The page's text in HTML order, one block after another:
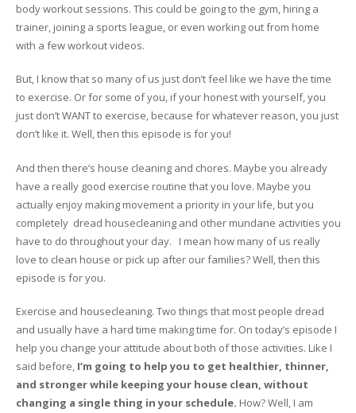
body workout sessions. This could be going to the gym, hiring a
trainer, joining a sports league, or even working out from home
with a few workout videos.
But, I know that so many of us just don’t feel like we have the time
to exercise. Or for some of you, if your honest with yourself, you
just don’t WANT to exercise, because for whatever reason, you just
don’t like it. Well, then this episode is for you!
And then there’s house cleaning and chores. Maybe you already
have a really good exercise routine that you love. Maybe you
actually enjoy making movement a priority in your life, but you
completely dread housecleaning and other mundane activities you
have to do throughout your day. I mean how many of us really
love to clean house or pick up after our families? Well, then this
episode is for you.
Exercise and housecleaning. Two things that most people dread
and usually have a hard time making time for. On today’s episode I
help you change your attitude about both of those activities. Like I
said before, I’m going to help you to get healthier, thinner,
and stronger while keeping your house clean, without
changing a single thing in your schedule. How? Well, I am